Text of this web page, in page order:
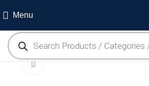
Menu
Click to enlarge